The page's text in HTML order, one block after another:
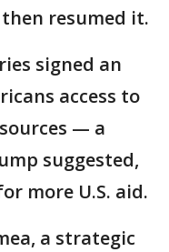
resumed it.
signed an
access to
— a
suggested,
more U.S. aid.
a strategic